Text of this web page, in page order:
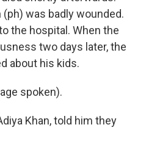
was badly wounded.
the hospital. When the
two days later, the
about his kids.
spoken).
Khan, told him they